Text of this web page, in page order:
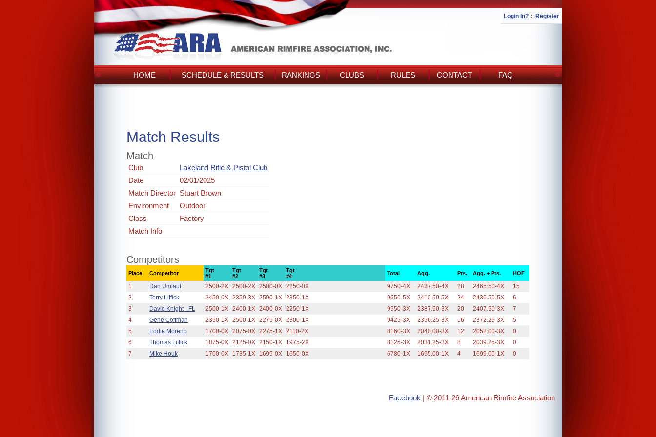
Login In? :: Register
HOME SCHEDULE & RESULTS RANKINGS CLUBS RULES CONTACT FAQ
Match Results
Match
Club
Lakeland Rifle & Pistol Club
Date
02/01/2025
Match Director Stuart Brown
Environment
Outdoor
Class
Factory
Match Info
Competitors
Place Competitor
Tgt
#1
Tgt
#2
Tgt
#3
Tgt
#4
Total Agg. Pts. Agg. + Pts. HOF
1 Dan Umlauf 2500-2X 2500-2X 2500-0X 2250-0X 9750-4X 2437.50-4X 28 2465.50-4X
15
2
Terry Liffick 2450-0X 2350-3X 2500-1X 2350-1X 9650-5X 2412.50-5X 24 2436.50-5X
6
3
David Knight - FL 2500-1X 2400-1X 2400-0X 2250-1X 9550-3X 2387.50-3X 20 2407.50-3X
7
4
Gene Coffman 2350-1X 2500-1X 2275-0X 2300-1X 9425-3X 2356.25-3X 16 2372.25-3X
5
5
Eddie Moreno 1700-0X 2075-0X 2275-1X 2110-2X 8160-3X 2040.00-3X 12 2052.00-3X
0
6
Thomas Liffick 1875-0X 2125-0X 2150-1X 1975-2X 8125-3X 2031.25-3X 8 2039.25-3X
0
7
Mike Houk 1700-0X 1735-1X 1695-0X 1650-0X 6780-1X 1695.00-1X 4 1699.00-1X 0
Facebook | © 2011-26 American Rimfire Association